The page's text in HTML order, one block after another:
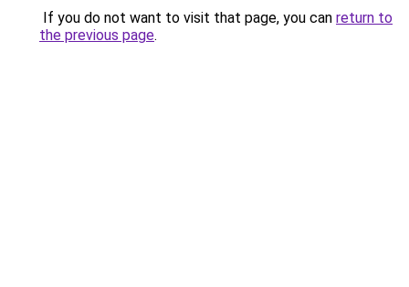
If you do not want to visit that page, you can return to
the previous page.